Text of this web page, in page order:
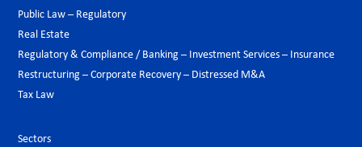
Public Law – Regulatory
Real Estate
Regulatory & Compliance / Banking – Investment Services – Insurance
Restructuring – Corporate Recovery – Distressed M&A
Tax Law
Sectors